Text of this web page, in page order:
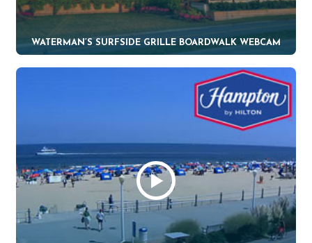
WATERMAN’S SURFSIDE GRILLE BOARDWALK WEBCAM